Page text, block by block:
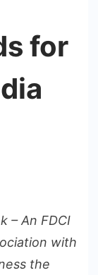
for
– An FDCI
with
the